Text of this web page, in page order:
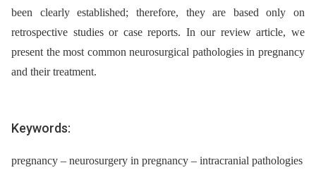
been clearly established; therefore, they are based only on
retrospective studies or case reports. In our review article, we
present the most common neurosurgical pathologies in pregnancy
and their treatment.
Keywords:
pregnancy – neurosurgery in pregnancy – intracranial pathologies